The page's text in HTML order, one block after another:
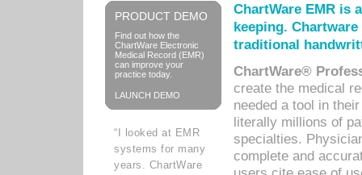
PRODUCT DEMO
Find out how the
ChartWare Electronic
Medical Record (EMR)
can improve your
practice today.
LAUNCH DEMO
“I looked at EMR
systems for many
years. ChartWare
ChartWare EMR is
keeping.
traditional
ChartWare®
create the medical
needed a tool in
literally millions of
specialties.
complete and